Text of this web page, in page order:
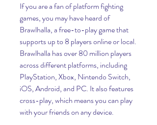
If you are a fan of platform fighting
games, you may have heard of
Brawlhalla, a free-to-play game that
supports up to 8 players online or local.
Brawlhalla has over 80 million players
across different platforms, including
PlayStation, Xbox, Nintendo Switch,
iOS, Android, and PC. It also features
cross-play, which means you can play
with your friends on any device.